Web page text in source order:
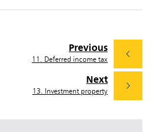
Next
13. Investment property
Previous
11. Deferred income tax